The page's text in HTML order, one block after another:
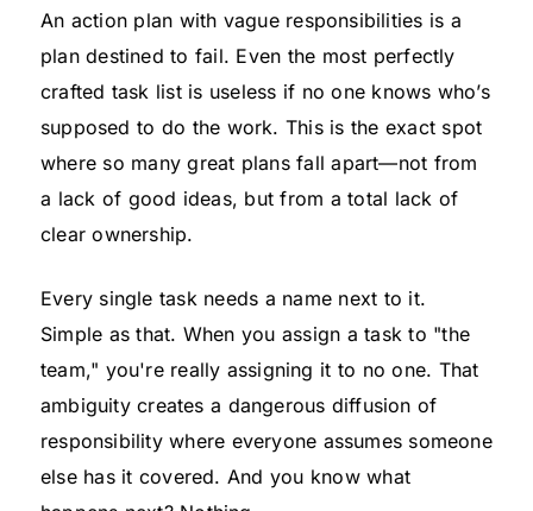
An action plan with vague responsibilities is a
plan destined to fail. Even the most perfectly
crafted task list is useless if no one knows who’s
supposed to do the work. This is the exact spot
where so many great plans fall apart—not from
a lack of good ideas, but from a total lack of
clear ownership.
Every single task needs a name next to it.
Simple as that. When you assign a task to "the
team," you're really assigning it to no one. That
ambiguity creates a dangerous diffusion of
responsibility where everyone assumes someone
else has it covered. And you know what